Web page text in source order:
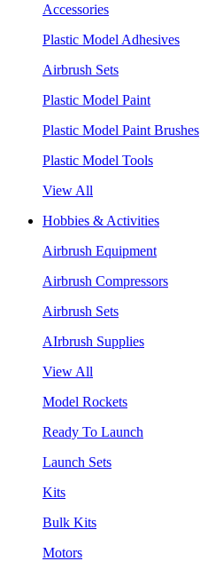
Accessories
Plastic Model Adhesives
Airbrush Sets
Plastic Model Paint
Plastic Model Paint Brushes
Plastic Model Tools
View All
Hobbies & Activities
Airbrush Equipment
Airbrush Compressors
Airbrush Sets
AIrbrush Supplies
View All
Model Rockets
Ready To Launch
Launch Sets
Kits
Bulk Kits
Motors